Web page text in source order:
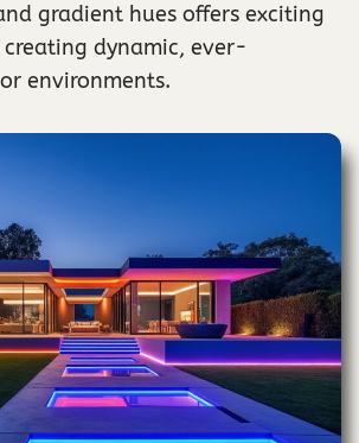
gradient hues offers exciting
dynamic, ever-
environments.